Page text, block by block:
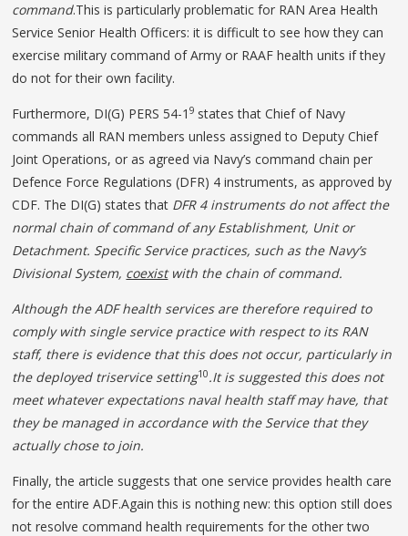
command.This is particularly problematic for RAN Area Health
Service Senior Health Officers: it is difficult to see how they can
exercise military command of Army or RAAF health units if they
do not for their own facility.
Furthermore, DI(G) PERS 54-19 states that Chief of Navy
commands all RAN members unless assigned to Deputy Chief
Joint Operations, or as agreed via Navy’s command chain per
Defence Force Regulations (DFR) 4 instruments, as approved by
CDF. The DI(G) states that DFR 4 instruments do not affect the
normal chain of command of any Establishment, Unit or
Detachment. Specific Service practices, such as the Navy’s
Divisional System, coexistwith the chain of command.
Although the ADF health services are therefore required to
comply with single service practice with respect to its RAN
staff, there is evidence that this does not occur, particularly in
the deployed triservice setting10.It is suggested this does not
meet whatever expectations naval health staff may have, that
they be managed in accordance with the Service that they
actually chose to join.
Finally, the article suggests that one service provides health care
for the entire ADF.Again this is nothing new: this option still does
not resolve command health requirements for the other two